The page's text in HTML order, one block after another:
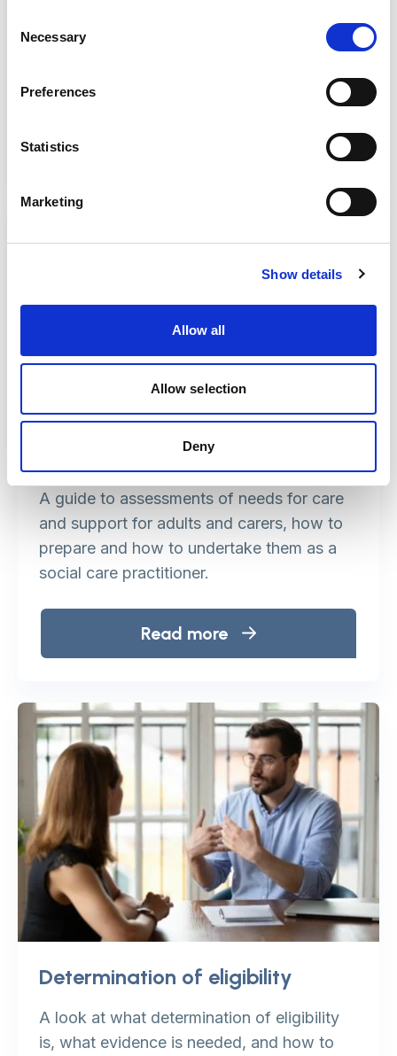
Selection
Necessary
Preferences
Statistics
Marketing
Show details
Allow all
Allow selection
Deny
A look at key concepts such as ‘outcomes’,
Assessment of needs
A guide to assessments of needs for care
and support for adults and carers, how to
prepare and how to undertake them as a
social care practitioner.
Read more
Determination of eligibility
A look at what determination of eligibility
is, what evidence is needed, and how to